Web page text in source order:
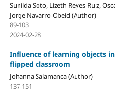
Sunilda Soto, Lizeth Reyes-Ruiz,
Jorge Navarro-Obeid (Author)
89-103
2024-02-28
Influence of learning objects
flipped classroom
Johanna Salamanca (Author)
137-151